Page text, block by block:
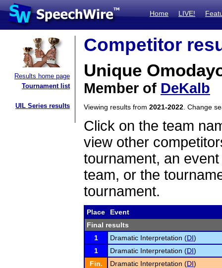
Home LIVE!
Results home page
Tournament list
UIL Series results
Competitor
Unique
Member of DeKalb
Viewing results from 2021-2022 . Change
Click on the team
view other
tournament, an
team, or the
tournament.
Place
Event
Final results
1
Dramatic Interpretation (DI)
1
Dramatic Interpretation (DI)
Fin.
Dramatic Interpretation (DI)